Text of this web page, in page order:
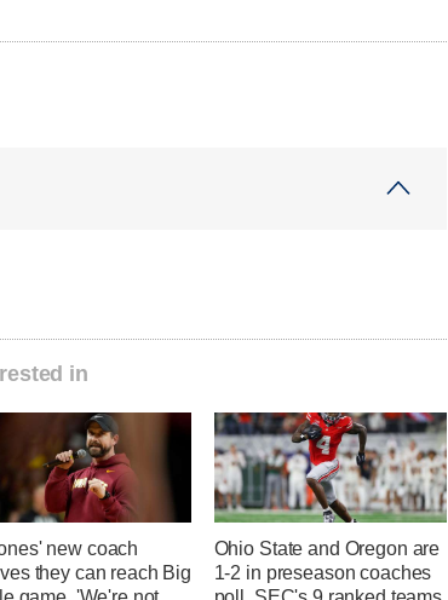
in
new coach
they can reach Big
Ohio State and Oregon are
1-2 in preseason coaches